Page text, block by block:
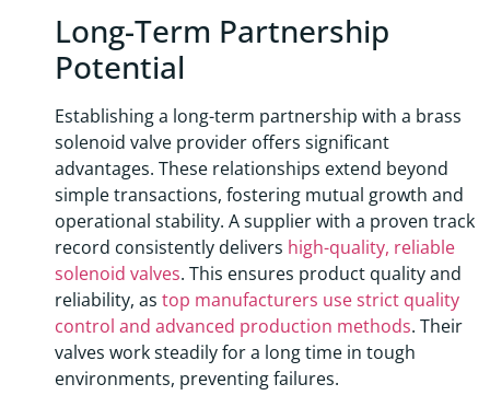
Long-Term Partnership
Potential
Establishing a long-term partnership with a brass
solenoid valve provider offers significant
advantages. These relationships extend beyond
simple transactions, fostering mutual growth and
operational stability. A supplier with a proven track
record consistently delivers high-quality, reliable
solenoid valves. This ensures product quality and
reliability, as top manufacturers use strict quality
control and advanced production methods. Their
valves work steadily for a long time in tough
environments, preventing failures.